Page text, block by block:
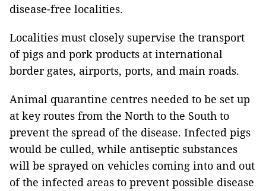
disease-free localities.
Localities must closely supervise the transport
of pigs and pork products at international
border gates, airports, ports, and main roads.
Animal quarantine centres needed to be set up
at key routes from the North to the South to
prevent the spread of the disease. Infected pigs
would be culled, while antiseptic substances
will be sprayed on vehicles coming into and out
of the infected areas to prevent possible disease